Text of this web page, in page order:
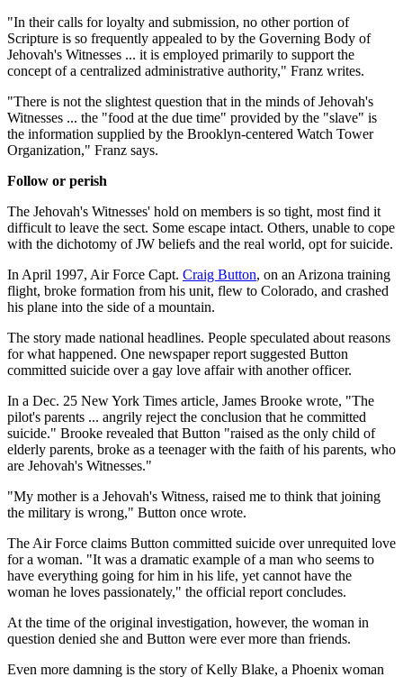
"In their calls for loyalty and submission, no other portion of
Scripture is so frequently appealed to by the Governing Body of
Jehovah's Witnesses ... it is employed primarily to support the
concept of a centralized administrative authority," Franz writes.
"There is not the slightest question that in the minds of Jehovah's
Witnesses ... the "food at the due time" provided by the "slave" is
the information supplied by the Brooklyn-centered Watch Tower
Organization," Franz says.
Follow or perish
The Jehovah's Witnesses' hold on members is so tight, most find it
difficult to leave the sect. Some escape intact. Others, unable to cope
with the dichotomy of JW beliefs and the real world, opt for suicide.
In April 1997, Air Force Capt. Craig Button, on an Arizona training
flight, broke formation from his unit, flew to Colorado, and crashed
his plane into the side of a mountain.
The story made national headlines. People speculated about reasons
for what happened. One newspaper report suggested Button
committed suicide over a gay love affair with another officer.
In a Dec. 25 New York Times article, James Brooke wrote, "The
pilot's parents ... angrily reject the conclusion that he committed
suicide." Brooke revealed that Button "raised as the only child of
elderly parents, broke as a teenager with the faith of his parents, who
are Jehovah's Witnesses."
"My mother is a Jehovah's Witness, raised me to think that joining
the military is wrong," Button once wrote.
The Air Force claims Button committed suicide over unrequited love
for a woman. "It was a dramatic example of a man who seems to
have everything going for him in his life, yet cannot have the
woman he loves passionately," the official report concludes.
At the time of the original investigation, however, the woman in
question denied she and Button were ever more than friends.
Even more damning is the story of Kelly Blake, a Phoenix woman